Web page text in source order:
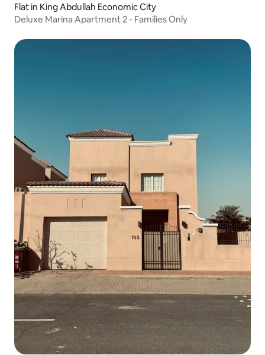
Flat in King Abdullah Economic City
Deluxe Marina Apartment 2 - Families Only